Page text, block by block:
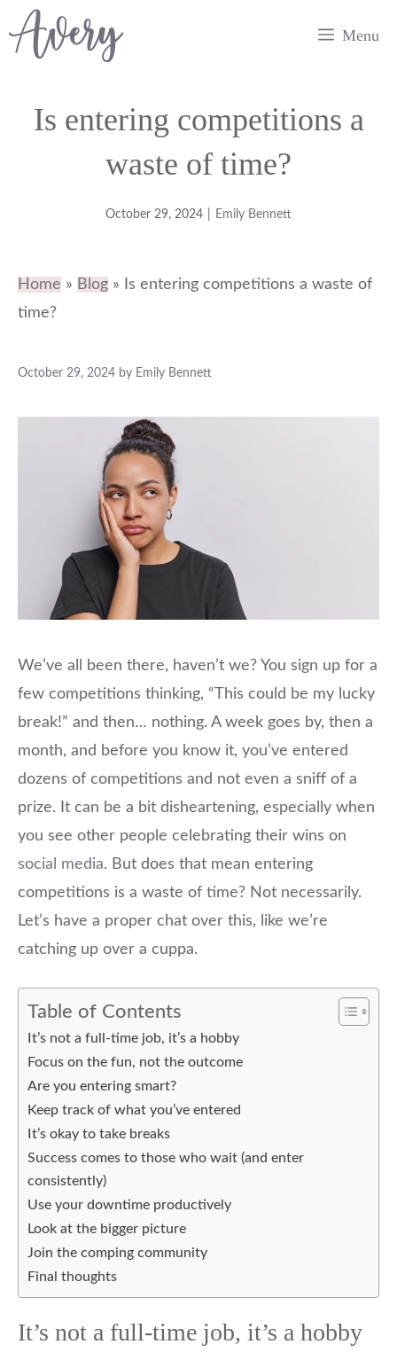
Skip
to
Menu
Is entering competitions a
waste of time?
October 29, 2024 Emily Bennett
Home » Blog »
Is entering competitions a waste of
time?
October 29, 2024 by Emily Bennett
We’ve all been there, haven’t we? You sign up for a
few competitions thinking, “This could be my lucky
break!” and then… nothing. A week goes by, then a
month, and before you know it, you’ve entered
dozens of competitions and not even a sniff of a
prize. It can be a bit disheartening, especially when
you see other people celebrating their wins on
social media. But does that mean entering
competitions is a waste of time? Not necessarily.
Let’s have a proper chat over this, like we’re
catching up over a cuppa.
Table of Contents
It’s not a full-time job, it’s a hobby
Focus on the fun, not the outcome
Are you entering smart?
Keep track of what you’ve entered
It’s okay to take breaks
Success comes to those who wait (and enter
consistently)
Use your downtime productively
Look at the bigger picture
Join the comping community
Final thoughts
It’s not a full-time job, it’s a hobby